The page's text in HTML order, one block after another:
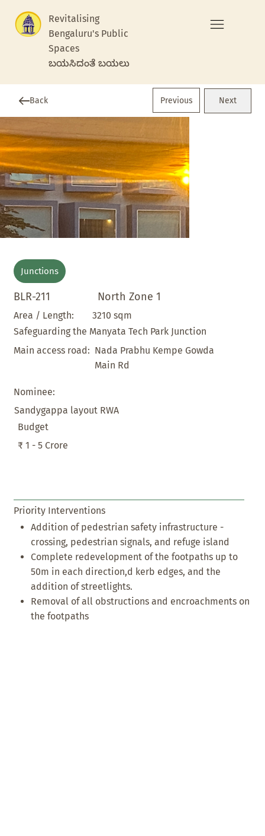
Revitalising
Bengaluru's Public
Spaces
ಬಯಸಿದಂತೆ ಬಯಲು
Back Previous Next
Junctions
North Zone 1
BLR-211
Safeguarding the Manyata Tech Park Junction
Area / Length: 3210 sqm
Main access road: Nada Prabhu Kempe Gowda
Main Rd
Nominee:
Sandygappa layout RWA
Budget
₹ 1 - 5 Crore
Priority Interventions
Addition of pedestrian safety infrastructure -
crossing, pedestrian signals, and refuge island
Complete redevelopment of the footpaths up to
50m in each direction,d kerb edges, and the
addition of streetlights.
Removal of all obstructions and encroachments on
the footpaths